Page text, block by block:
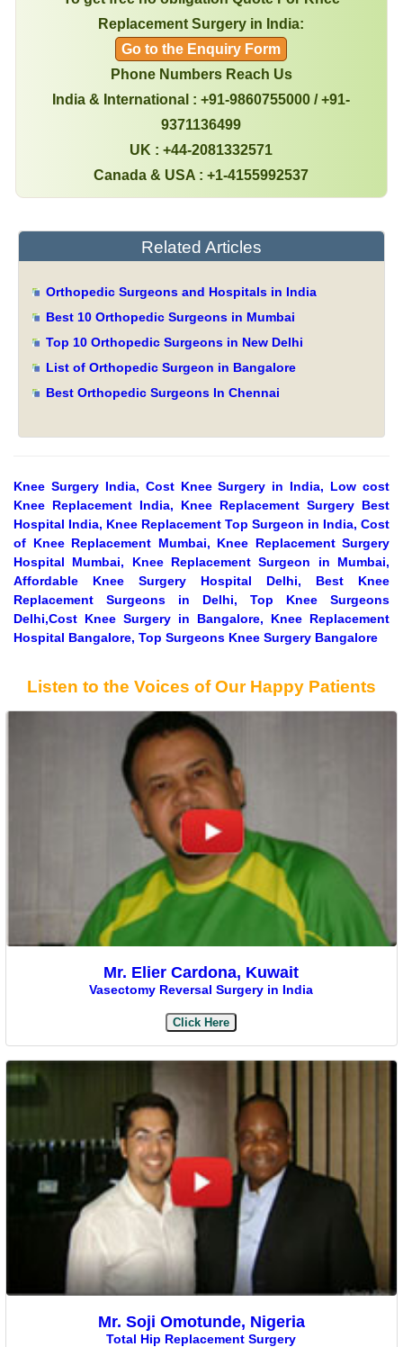
Replacement Surgery in India:
Go to the Enquiry Form
Phone Numbers Reach Us
India & International : +91-9860755000 / +91-
9371136499
UK : +44-2081332571
Canada & USA : +1-4155992537
Related Articles
Orthopedic Surgeons and Hospitals in India
Best 10 Orthopedic Surgeons in Mumbai
Top 10 Orthopedic Surgeons in New Delhi
List of Orthopedic Surgeon in Bangalore
Best Orthopedic Surgeons In Chennai
Knee Surgery India, Cost Knee Surgery in India, Low cost
Knee Replacement India, Knee Replacement Surgery Best
Hospital India, Knee Replacement Top Surgeon in India, Cost
of Knee Replacement Mumbai, Knee Replacement Surgery
Hospital Mumbai, Knee Replacement Surgeon in Mumbai,
Affordable Knee Surgery Hospital Delhi, Best Knee
Replacement Surgeons in Delhi, Top Knee Surgeons
Delhi,Cost Knee Surgery in Bangalore, Knee Replacement
Hospital Bangalore, Top Surgeons Knee Surgery Bangalore
Listen to the Voices of Our Happy Patients
Mr. Elier Cardona, Kuwait
Vasectomy Reversal Surgery in India
Click Here
Mr. Soji Omotunde, Nigeria
Total Hip Replacement Surgery